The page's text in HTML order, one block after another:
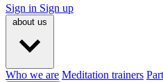
Sign in Sign up
about us
Who we are Meditation trainers